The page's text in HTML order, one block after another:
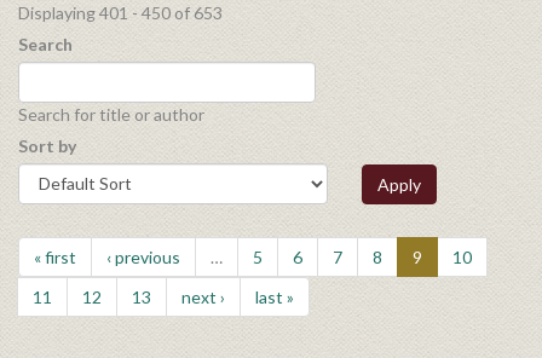
Displaying 401 - 450 of 653
Search
Search for title or author
Sort by
Apply
« first ‹ previous … 5 6 7 8 9
10
11
12 13 next › last »